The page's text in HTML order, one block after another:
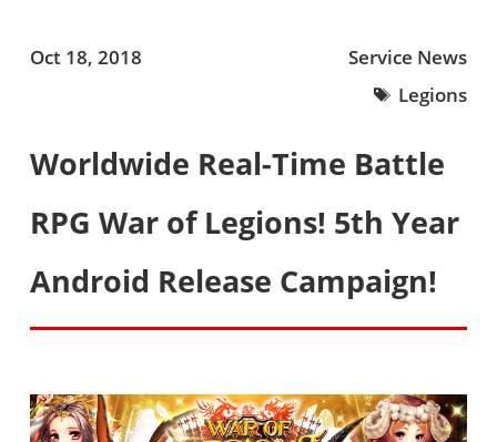
Oct 18, 2018
Service News
Legions
Worldwide Real-Time Battle
RPG War of Legions! 5th Year
Android Release Campaign!